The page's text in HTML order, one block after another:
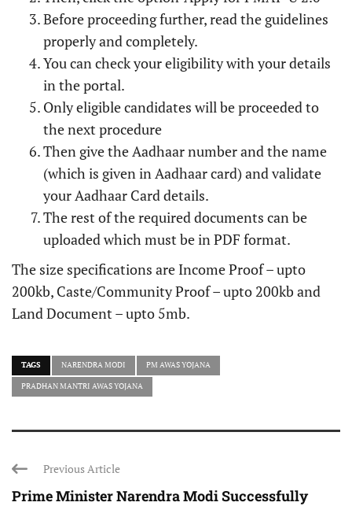
Before proceeding further, read the guidelines
properly and completely.
You can check your eligibility with your details
in the portal.
Only eligible candidates will be proceeded to
the next procedure
Then give the Aadhaar number and the name
(which is given in Aadhaar card) and validate
your Aadhaar Card details.
The rest of the required documents can be
uploaded which must be in PDF format.
The size specifications are Income Proof – upto
200kb, Caste/Community Proof – upto 200kb and
Land Document – upto 5mb.
TAGS NARENDRA MODI PM AWAS YOJANA
PRADHAN MANTRI AWAS YOJANA
Previous Article
Prime Minister Narendra Modi Successfully